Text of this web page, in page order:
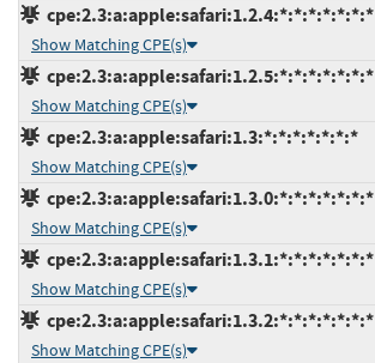
cpe:2.3:a:apple:safari:1.2.4:*:*:*:*:*:*:*
Show Matching CPE(s)
cpe:2.3:a:apple:safari:1.2.5:*:*:*:*:*:*:*
Show Matching CPE(s)
cpe:2.3:a:apple:safari:1.3:*:*:*:*:*:*:*
Show Matching CPE(s)
cpe:2.3:a:apple:safari:1.3.0:*:*:*:*:*:*:*
Show Matching CPE(s)
cpe:2.3:a:apple:safari:1.3.1:*:*:*:*:*:*:*
Show Matching CPE(s)
cpe:2.3:a:apple:safari:1.3.2:*:*:*:*:*:*:*
Show Matching CPE(s)